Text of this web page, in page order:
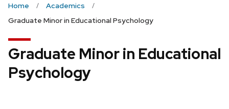
Home
Academics
Graduate Minor in Educational Psychology
Graduate Minor in Educational
Psychology